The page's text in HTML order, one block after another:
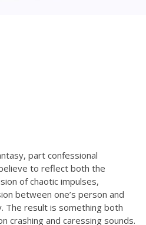
part confessional
to reflect both the
of chaotic impulses,
between one’s person and
The result is something both
crashing and caressing sounds.